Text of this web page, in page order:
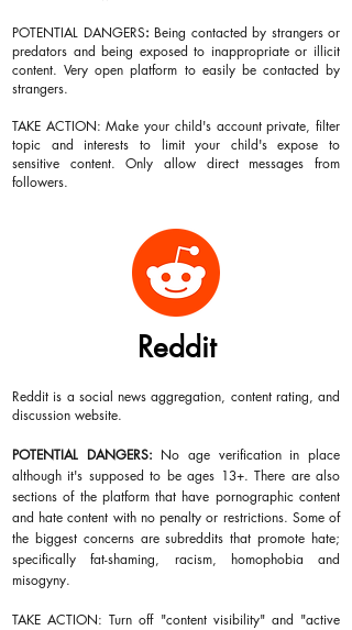
POTENTIAL DANGERS: Being contacted by strangers or
predators and being exposed to inappropriate or illicit
content. Very open platform to easily be contacted by
strangers.
TAKE ACTION: Make your child's account private, filter
topic and interests to limit your child's expose to
sensitive content. Only allow direct messages from
followers.
Reddit
Reddit is a social news aggregation, content rating, and
discussion website.
POTENTIAL DANGERS: No age verification in place
although it's supposed to be ages 13+. There are also
sections of the platform that have pornographic content
and hate content with no penalty or restrictions. Some of
the biggest concerns are subreddits that promote hate;
specifically fat-shaming, racism, homophobia and
misogyny.
TAKE ACTION: Turn off "content visibility" and "active